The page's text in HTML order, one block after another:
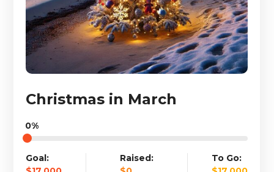
Christmas in March
0%
Goal:
Raised:
To Go: